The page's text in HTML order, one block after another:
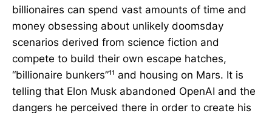
billionaires can spend vast amounts of time and
money obsessing about unlikely doomsday
scenarios derived from science fiction and
compete to build their own escape hatches,
“billionaire bunkers”¹¹ and housing on Mars. It is
telling that Elon Musk abandoned OpenAI and the
dangers he perceived there in order to create his